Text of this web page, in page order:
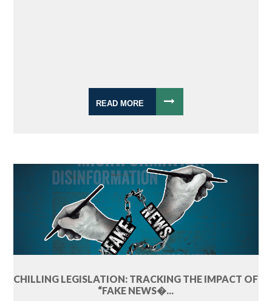
READ MORE
CHILLING LEGISLATION: TRACKING THE IMPACT OF
“FAKE NEWS�...